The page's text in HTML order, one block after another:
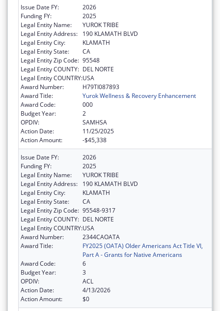
Issue Date FY:
2026
Funding FY:
2025
Legal Entity Name:
YUROK TRIBE
Legal Entity Address:
190 KLAMATH BLVD
Legal Entity City:
KLAMATH
Legal Entity State:
CA
Legal Entity Zip Code: 95548
Legal Entity COUNTY: DEL NORTE
Legal Entity COUNTRY:USA
Award Number:
H79TI087893
Award Title:
Yurok Wellness & Recovery Enhancement
Award Code:
000
Budget Year:
2
OPDIV:
SAMHSA
Action Date:
11/25/2025
Action Amount:
-$45,338
Issue Date FY:
2026
Funding FY:
2025
Legal Entity Name:
YUROK TRIBE
Legal Entity Address:
190 KLAMATH BLVD
Legal Entity City:
KLAMATH
Legal Entity State:
CA
Legal Entity Zip Code: 95548-9317
Legal Entity COUNTY: DEL NORTE
Legal Entity COUNTRY:USA
Award Number:
2344CAOATA
Award Title:
FY2025 (OATA) Older Americans Act Title VI,
Part A - Grants for Native Americans
Award Code:
6
Budget Year:
3
OPDIV:
ACL
Action Date:
4/13/2026
Action Amount:
$0